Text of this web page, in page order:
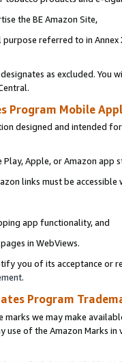
the BE Amazon Site,
referred to in
as excluded. You
Program Mobile
designed and intended
Apple, or Amazon app
links must be
app functionality, and
in WebViews.
you of its acceptance or
.
Program
marks we may make
use of the Amazon Marks